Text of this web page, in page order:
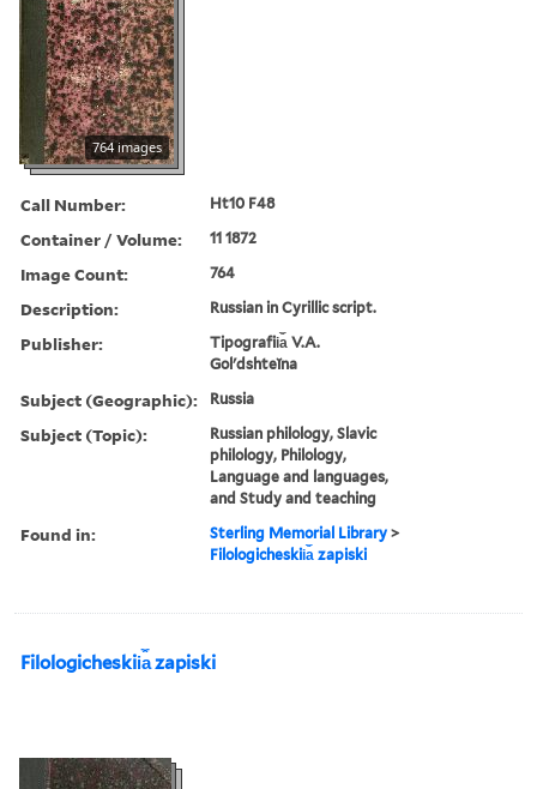
764 images
Call Number: Ht10 F48
Container / Volume: 11 1872
Image Count: 764
Description: Russian in Cyrillic script.
Publisher:
Tipografii︠a︡ V.A.
Golʹdshteĭna
Subject (Geographic): Russia
Subject (Topic):
Russian philology, Slavic
philology, Philology,
Language and languages,
and Study and teaching
Found in: Sterling Memorial Library >
Filologicheskii︠a︡ zapiski
Filologicheskii︠a︡ zapiski